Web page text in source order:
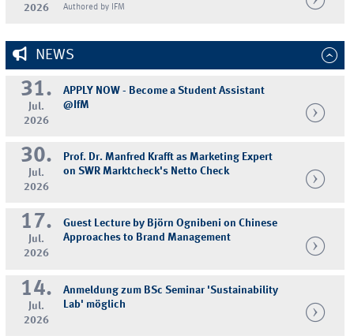
2026
Authored by IFM
NEWS
31.
Jul.
2026
APPLY NOW - Become a Student Assistant
@IfM
30.
Jul.
2026
Prof. Dr. Manfred Krafft as Marketing Expert
on SWR Marktcheck's Netto Check
17.
Jul.
2026
Guest Lecture by Björn Ognibeni on Chinese
Approaches to Brand Management
14.
Jul.
2026
Anmeldung zum BSc Seminar 'Sustainability
Lab' möglich